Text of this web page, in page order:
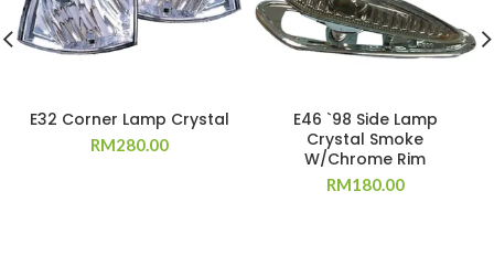
E32 Corner Lamp Crystal
RM280.00
E46 `98 Side Lamp
Crystal Smoke
W/Chrome Rim
RM180.00